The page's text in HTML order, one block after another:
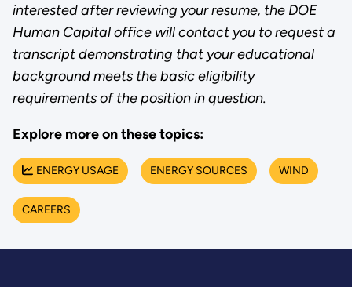
interested after reviewing your resume, the DOE
Human Capital office will contact you to request a
transcript demonstrating that your educational
background meets the basic eligibility
requirements of the position in question.
Explore more on these topics:
ENERGY USAGE ENERGY SOURCES WIND
CAREERS